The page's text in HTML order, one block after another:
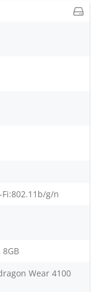
g/n
8GB
Wear 4100